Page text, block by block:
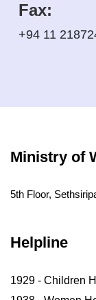
Fax:
+94 11
Ministry of
5th Floor,
Helpline
1929 - Children